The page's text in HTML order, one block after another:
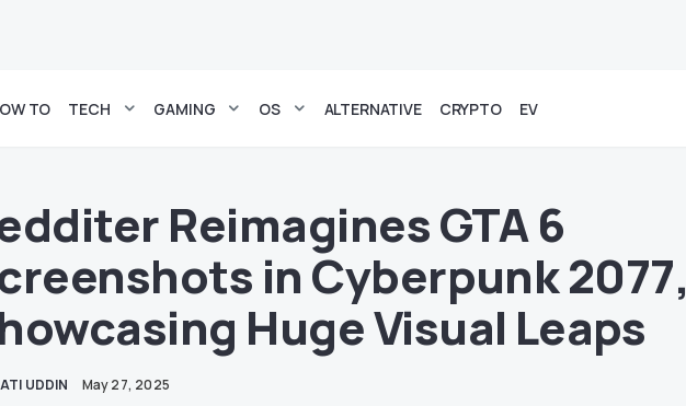
TO TECH GAMING OS ALTERNATIVE CRYPTO EV
Reimagines GTA 6
in Cyberpunk 2077,
Huge Visual Leaps
UDDIN May 27, 2025